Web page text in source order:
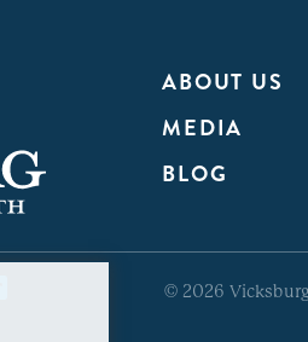
ABOUT US
MEDIA
BLOG
© 2026